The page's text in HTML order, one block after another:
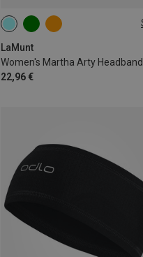
LaMunt
Women's Martha Arty Headband
22,96 €
ONE SIZE